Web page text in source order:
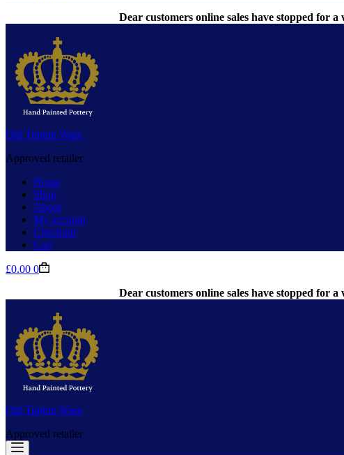
Dear customers online sales have stopped for
Old Tupton Ware
Approved retailer
Home
Shop
About
My account
Checkout
Cart
Shopping
£0.00 0
Dear customers online sales have stopped for
Old Tupton Ware
Approved retailer